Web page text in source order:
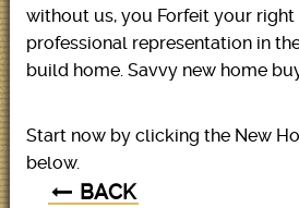
without us, you Forfeit your right
professional representation in
build home. Savvy new home
Start now by clicking the New
below.
BACK